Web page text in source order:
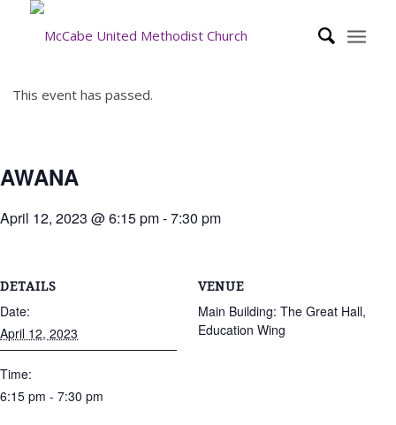
This event has passed.
AWANA
April 12, 2023 @ 6:15 pm-7:30 pm
DETAILS
Date:
April 12, 2023
Time:
6:15 pm - 7:30 pm
VENUE
Main Building: The Great Hall,
Education Wing